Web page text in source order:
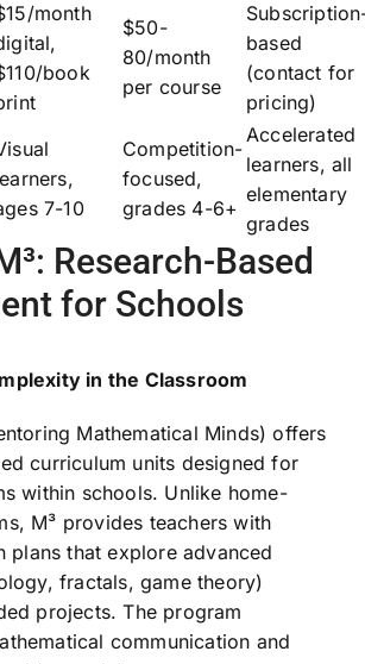
month
book
$50-
80/month
per course
based
(contact for
pricing)
7-10
Competition-
focused,
grades 4-6+
Accelerated
learners, all
elementary
grades
Research-Based
for Schools
in the Classroom
Mathematical Minds) offers
curriculum units designed for
within schools. Unlike home-
M³ provides teachers with
plans that explore advanced
fractals, game theory)
projects. The program
communication and